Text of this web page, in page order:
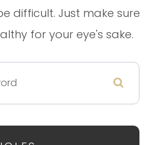
difficult. Just make sure
for your eye's sake.